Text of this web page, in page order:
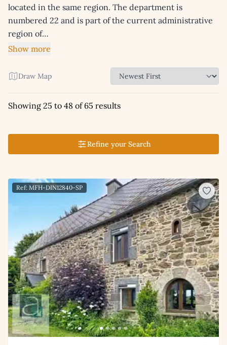
located in the same region. The department is
numbered 22 and is part of the current administrative
region of…
Show more
Draw Map
Showing 25 to 48 of 65 results
Refine your Search
Ref: MFH-DIN12840-SP